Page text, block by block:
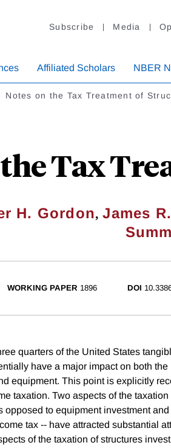
Subscribe Media
Affiliated Scholars NBER
Notes on the Tax Treatment of
Tax
H. Gordon,James
WORKING PAPER 1896 DOI
quarters of the United States
have a major impact on both
equipment. This point is explicitly
taxation. Two aspects of the
opposed to equipment investment
tax -- have attracted substantial
of the taxation of structures